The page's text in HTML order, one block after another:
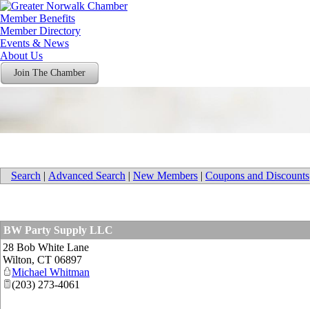
Member Benefits
Member Directory
Events & News
About Us
Join The Chamber
Search | Advanced Search | New Members | Coupons and Discounts
BW Party Supply LLC
28 Bob White Lane
Wilton, CT 06897
Michael Whitman
(203) 273-4061